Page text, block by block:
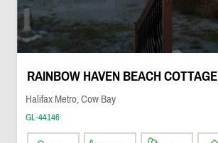
RAINBOW HAVEN BEACH COTTAGE
Halifax Metro, Cow Bay
GL-44146